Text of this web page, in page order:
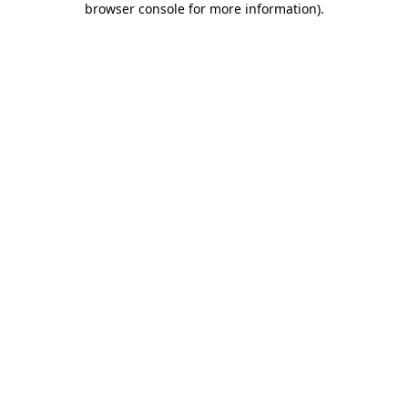
browser console for more information).